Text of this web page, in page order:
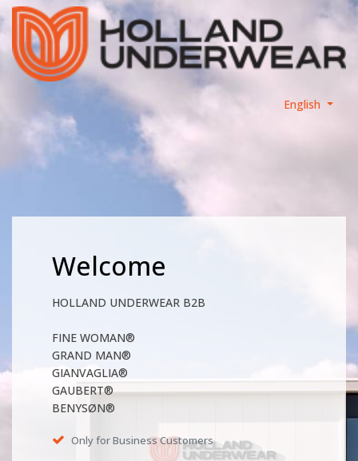
English
Welcome
HOLLAND UNDERWEAR B2B
FINE WOMAN®
GRAND MAN®
GIANVAGLIA®
GAUBERT®
BENYSØN®
Only for Business Customers